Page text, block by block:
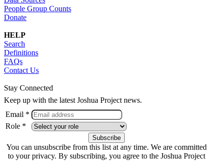
People Group Counts
Donate
HELP
Search
Definitions
FAQs
Contact Us
Stay Connected
Keep up with the latest Joshua Project news.
Email *
Role *
You can unsubscribe from this list at any time. We are committed
to your privacy. By subscribing, you agree to the Joshua Project